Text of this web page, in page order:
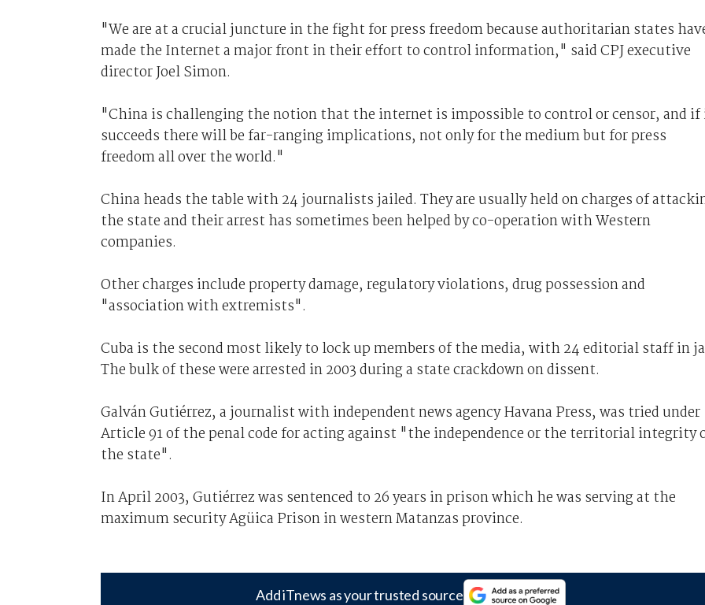
"We are at a crucial juncture in the fight for press freedom because authoritarian states
made the Internet a major front in their effort to control information," said CPJ executive
director Joel Simon.
"China is challenging the notion that the internet is impossible to control or censor, and
succeeds there will be far-ranging implications, not only for the medium but for press
freedom all over the world."
China heads the table with 24 journalists jailed. They are usually held on charges of
the state and their arrest has sometimes been helped by co-operation with Western
companies.
Other charges include property damage, regulatory violations, drug possession and
"association with extremists".
Cuba is the second most likely to lock up members of the media, with 24 editorial staff in
The bulk of these were arrested in 2003 during a state crackdown on dissent.
Galván Gutiérrez, a journalist with independent news agency Havana Press, was tried under
Article 91 of the penal code for acting against "the independence or the territorial integrity
the state".
In April 2003, Gutiérrez was sentenced to 26 years in prison which he was serving at the
maximum security Agüica Prison in western Matanzas province.
Add iTnews as your trusted source